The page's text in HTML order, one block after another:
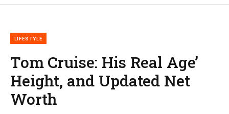
LIFESTYLE
Tom Cruise: His Real Age’
Height, and Updated Net
Worth